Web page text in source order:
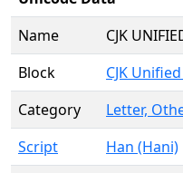
Name
CJK
Block
CJK
Category
Letter,
Script
Han (Hani)